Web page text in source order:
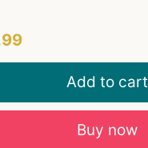
Add to cart
Buy now